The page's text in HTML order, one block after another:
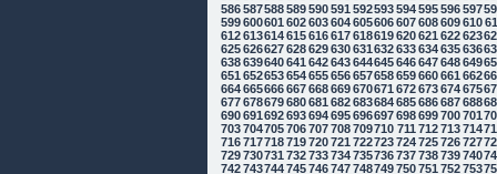
586587588589590591 592593594595596597
599600601 602603604605606607608609610
612613614615616617618619620621 622623
625626627628629630631 632633634635636
638639640641 642643644645646647648649
651 652653654655656657658659660661 662
664665666667668669670671 672673674675
677678679680681 682683684685686687688
690691 692693694695696697698699700701
703704705706707708709710 711 712713714
716717718719720721 722723724725726727
729730731 732733734735736737738739740
742743744745746747748749750751 752753